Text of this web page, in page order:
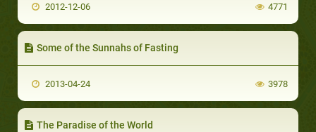
2012-12-06 4771
Some of the Sunnahs of Fasting
2013-04-24 3978
The Paradise of the World